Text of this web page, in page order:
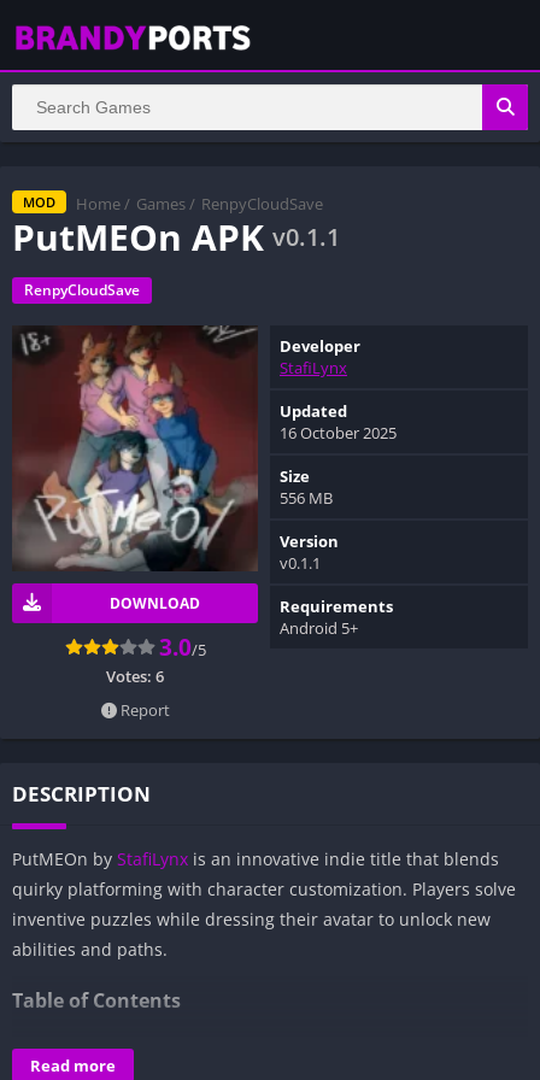
MOD Home / Games / RenpyCloudSave
PutMEOn APK v0.1.1
RenpyCloudSave
DOWNLOAD
3.0/5
Votes: 6
Report
Developer
StafiLynx
Updated
16 October 2025
Size
556 MB
Version
v0.1.1
Requirements
Android 5+
DESCRIPTION
PutMEOn by StafiLynx is an innovative indie title that blends
quirky platforming with character customization. Players solve
inventive puzzles while dressing their avatar to unlock new
abilities and paths.
Table of Contents
Overview of PutMEOn:
Read more